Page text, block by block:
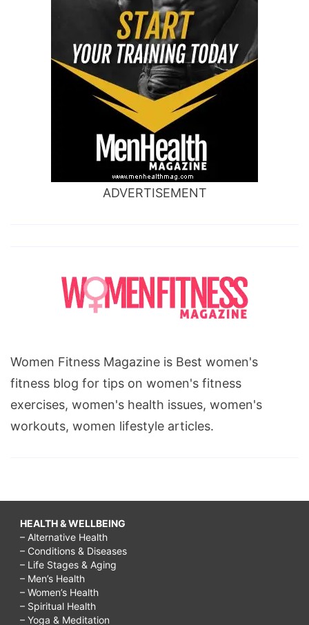
ADVERTISEMENT
Women Fitness Magazine is Best women's
fitness blog for tips on women's fitness
exercises, women's health issues, women's
workouts, women lifestyle articles.
HEALTH & WELLBEING
– Alternative Health
– Conditions & Diseases
– Life Stages & Aging
– Men’s Health
– Women’s Health
– Spiritual Health
– Yoga & Meditation